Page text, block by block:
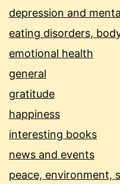
depression and
eating disorders,
emotional health
general
gratitude
happiness
interesting books
news and events
peace, environment,